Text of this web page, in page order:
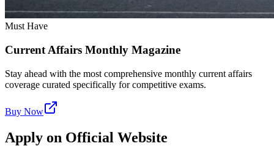
Must Have
Current Affairs Monthly Magazine
Stay ahead with the most comprehensive monthly current affairs
coverage curated specifically for competitive exams.
Buy Now
Apply on Official Website